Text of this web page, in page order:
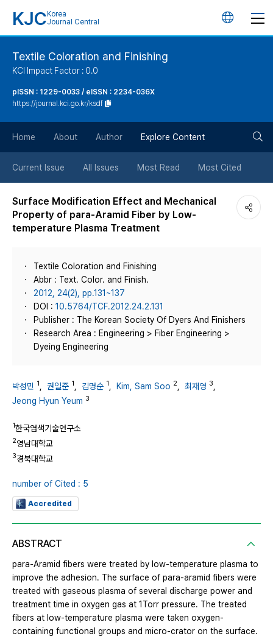
KJC Korea
Journal Central
언
튼
Textile Coloration and Finishing
KCI Impact Factor : 0.0
pISSN : 1229-0033 / eISSN : 2234-036X
https://journal.kci.go.kr/ksdf
Home About Author Explore Content
Current Issue All Issues Most Read Most Cited
Surface Modification Effect and Mechanical
Property of para-Aramid Fiber by Low-
temperature Plasma Treatment
Textile Coloration and Finishing
Abbr : Text. Color. and Finish.
2012, 24(2), pp.131~137
DOI : 10.5764/TCF.2012.24.2.131
Publisher : The Korean Society Of Dyers And Finishers
Research Area : Engineering > Fiber Engineering >
Dyeing Engineering
박성민 1 권일준 1 김명순 1 Kim, Sam Soo 2 최재영 3
Jeong Hyun Yeum 3
1한국염색기술연구소
2영남대학교
3경북대학교
number of Cited : 5
Accredited
ABSTRACT
para-Aramid fibers were treated by low-temperature plasma to
improve the adhesion. The surface of para-aramid fibers were
treated with gaseous plasma of several discharge power and
treatment time in oxygen gas at 1Torr pressure. The treated
fibers at low-temperature plasma were taken oxygen-
containing functional groups and micro-crator on the surface.